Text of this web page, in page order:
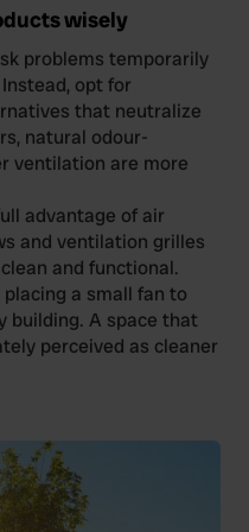
analytics partners who
that you’ve
collected from your use
wisely
problems temporarily
opt for
that neutralize
natural odour-
ventilation are more
advantage of air
and ventilation grilles
and functional.
a small fan to
building. A space that
perceived as cleaner